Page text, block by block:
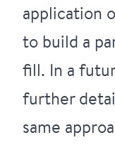
application
to build a
fill. In a
further
same